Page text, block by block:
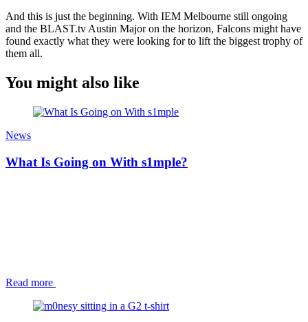
And this is just the beginning. With IEM Melbourne still ongoing
and the BLAST.tv Austin Major on the horizon, Falcons might have
found exactly what they were looking for to lift the biggest trophy of
them all.
You might also like
News
What Is Going on With s1mple?
Read more